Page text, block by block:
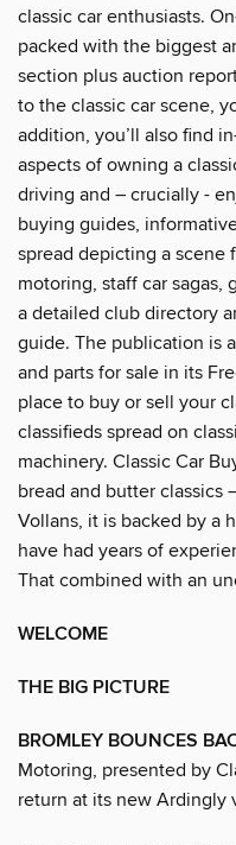
classic car enthusiasts.
packed with the biggest
section plus auction
to the classic car scene,
addition, you’ll also find
aspects of owning a
driving and – crucially -
buying guides,
spread depicting a scene
motoring, staff car sagas,
a detailed club directory
guide. The publication is
and parts for sale in its
place to buy or sell your
classifieds spread on
machinery. Classic Car
bread and butter classics
Vollans, it is backed by a
have had years of
That combined with an
WELCOME
THE BIG PICTURE
BROMLEY BOUNCES
Motoring, presented by
return at its new Ardingly